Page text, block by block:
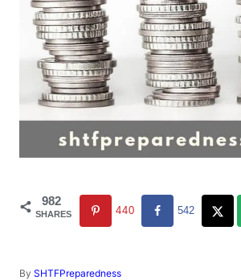
982
SHARES 440 542
By A
SHTFPreparedness